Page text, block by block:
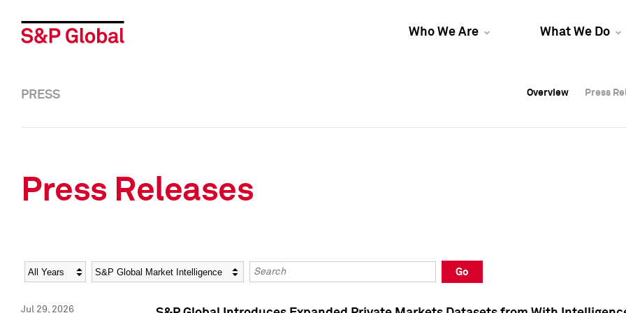
Who We Are What We Do
Overview Press
Overview Press
PRESS Overview Press
Press Releases
Year Category Keywords
Go
Jul 29, 2026